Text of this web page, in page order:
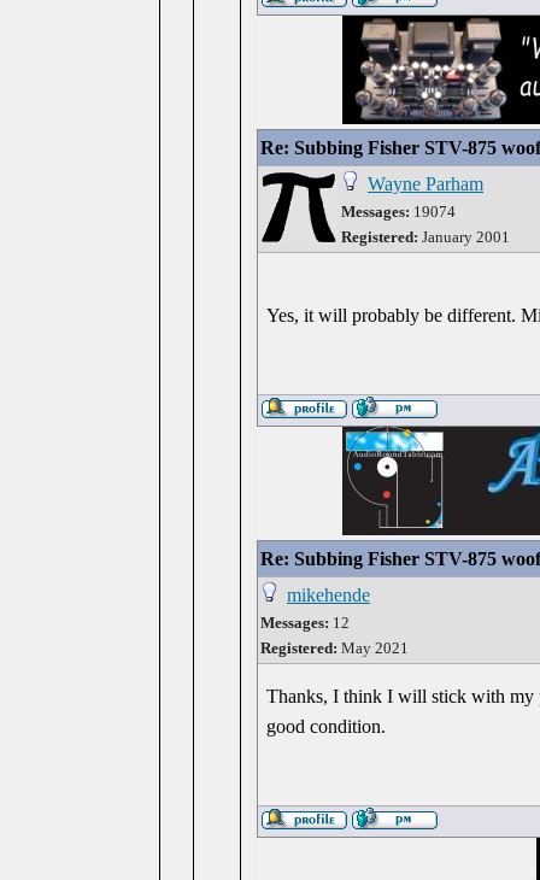
Re: Subbing Fisher STV-875
Wayne Parham
Messages: 19074
Registered: January 2001
Yes, it will probably be different.
Re: Subbing Fisher STV-875
mikehende
Messages: 12
Registered: May 2021
Thanks, I think I will stick with my
good condition.